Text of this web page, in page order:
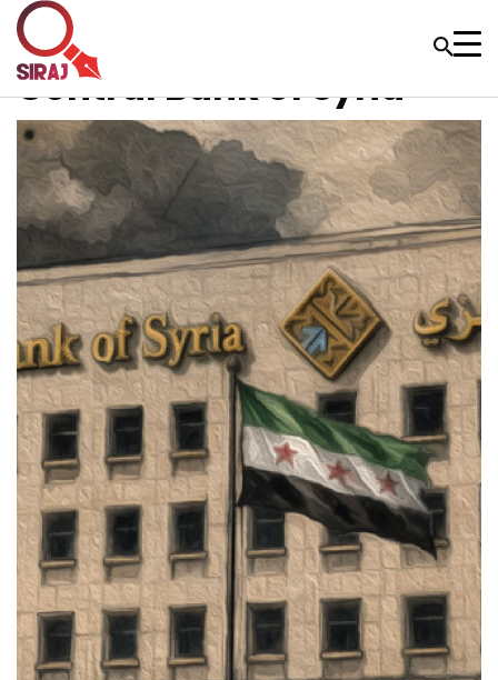
Central Bank of Syria